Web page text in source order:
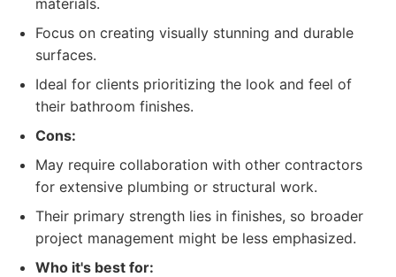
materials.
Focus on creating visually stunning and durable
surfaces.
Ideal for clients prioritizing the look and feel of
their bathroom finishes.
Cons:
May require collaboration with other contractors
for extensive plumbing or structural work.
Their primary strength lies in finishes, so broader
project management might be less emphasized.
Who it's best for: